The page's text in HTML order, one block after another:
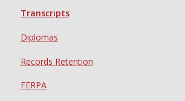
Transcripts
Diplomas
Records Retention
FERPA